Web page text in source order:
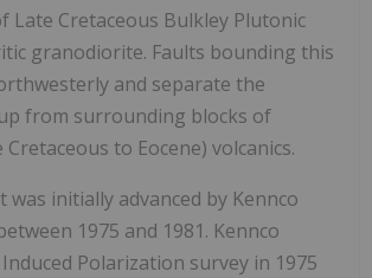
Late Cretaceous Bulkley Plutonic
granodiorite. Faults bounding this
and separate the
from surrounding blocks of
to Eocene) volcanics.
was initially advanced by Kennco
1975 and 1981. Kennco
Polarization survey in 1975